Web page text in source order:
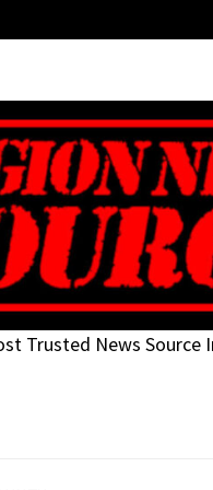
Trusted News Source